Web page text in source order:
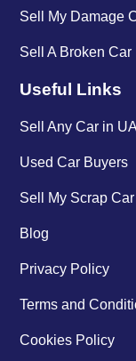
Sell My Damage
Sell A Broken Car
Useful Links
Sell Any Car in
Used Car Buyers
Sell My Scrap Car
Blog
Privacy Policy
Terms and
Cookies Policy